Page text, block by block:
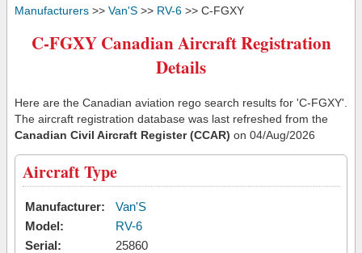
Manufacturers >> Van'S >> RV-6 >> C-FGXY
C-FGXY Canadian Aircraft Registration
Details
Here are the Canadian aviation rego search results for 'C-FGXY'.
The aircraft registration database was last refreshed from the
Canadian Civil Aircraft Register (CCAR) on 04/Aug/2026
Aircraft Type
Manufacturer:
Van'S
Model:
RV-6
Serial:
25860